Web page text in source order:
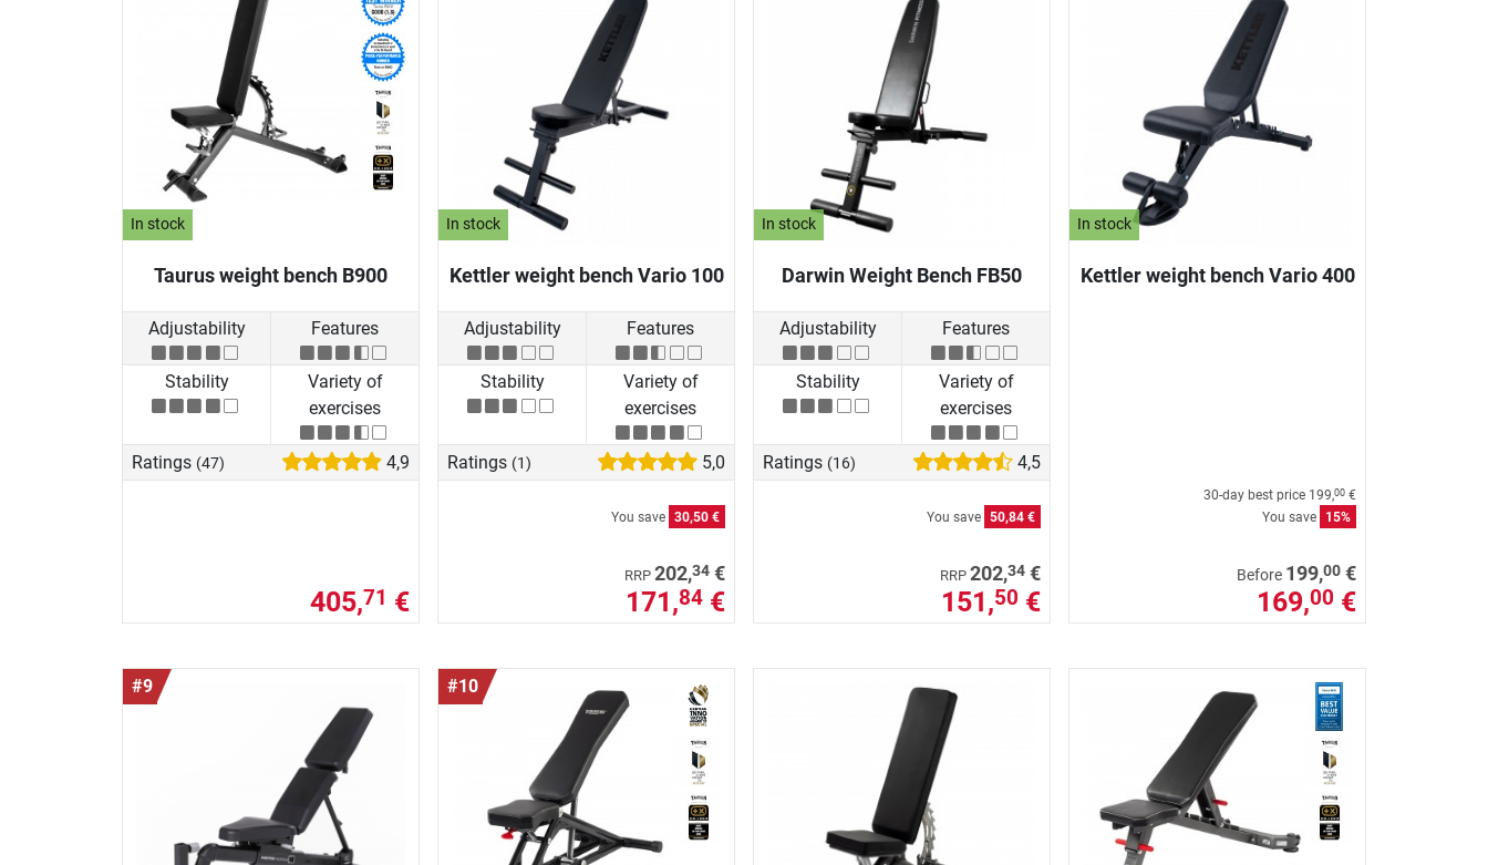
In stock
Taurus weight bench B900
Adjustability Features
Stability
Variety of
exercises
Ratings (47) 4,9
405,71 €
In stock
Kettler weight bench Vario 100
Adjustability Features
Stability
Variety of
exercises
Ratings (1) 5,0
You save 30,50 €
RRP 202,34 €
171,84 €
In stock
Darwin Weight Bench FB50
Adjustability Features
Stability
Variety of
exercises
Ratings (16) 4,5
You save 50,84 €
RRP 202,34 €
151,50 €
In stock
Kettler weight bench Vario 400
30-day best price 199,00 €
You save
15%
Before 199,00 €
169,00 €
#9 #10